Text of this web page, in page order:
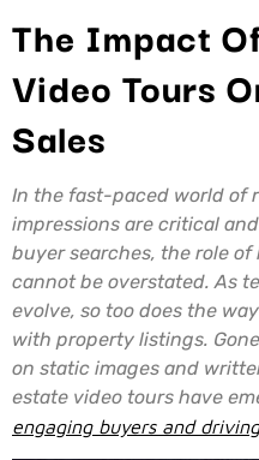
The Impact
Video Tours
Sales
In the fast-paced world of
impressions are critical
buyer searches, the role
cannot be overstated. As
evolve, so too does the
with property listings.
on static images and
estate video tours have
engaging buyers and